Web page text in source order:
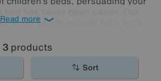
of kid's beds include kid's bunk
keep their
Read more
3products
Sort